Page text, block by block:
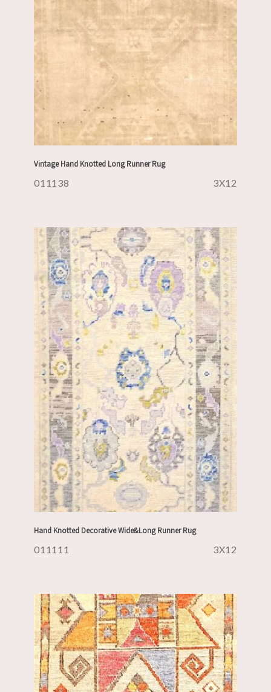
Vintage Hand Knotted Long Runner Rug
011138 3X12
Hand Knotted Decorative Wide&Long Runner Rug
011111 3X12